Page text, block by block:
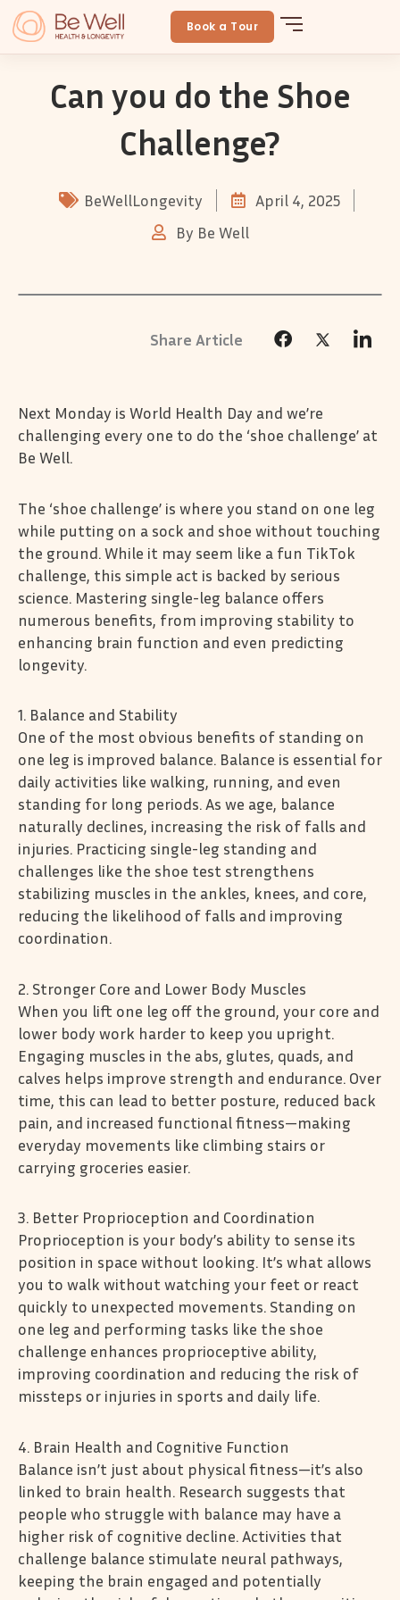
Skip
to
content
Book a Tour
Can you do the Shoe
Challenge?
BeWellLongevity
April 4, 2025
By Be Well
Next Monday is World Health Day and we’re
challenging every one to do the ‘shoe challenge’ at
Be Well.
The ‘shoe challenge’ is where you stand on one leg
while putting on a sock and shoe without touching
the ground. While it may seem like a fun TikTok
challenge, this simple act is backed by serious
science. Mastering single-leg balance offers
numerous benefits, from improving stability to
enhancing brain function and even predicting
longevity.
1. Balance and Stability
One of the most obvious benefits of standing on
one leg is improved balance. Balance is essential for
daily activities like walking, running, and even
standing for long periods. As we age, balance
naturally declines, increasing the risk of falls and
injuries. Practicing single-leg standing and
challenges like the shoe test strengthens
stabilizing muscles in the ankles, knees, and core,
reducing the likelihood of falls and improving
coordination.
2. Stronger Core and Lower Body Muscles
When you lift one leg off the ground, your core and
lower body work harder to keep you upright.
Engaging muscles in the abs, glutes, quads, and
calves helps improve strength and endurance. Over
time, this can lead to better posture, reduced back
pain, and increased functional fitness—making
everyday movements like climbing stairs or
carrying groceries easier.
3. Better Proprioception and Coordination
Proprioception is your body’s ability to sense its
position in space without looking. It’s what allows
you to walk without watching your feet or react
quickly to unexpected movements. Standing on
one leg and performing tasks like the shoe
challenge enhances proprioceptive ability,
improving coordination and reducing the risk of
missteps or injuries in sports and daily life.
4. Brain Health and Cognitive Function
Balance isn’t just about physical fitness—it’s also
linked to brain health. Research suggests that
people who struggle with balance may have a
higher risk of cognitive decline. Activities that
challenge balance stimulate neural pathways,
keeping the brain engaged and potentially